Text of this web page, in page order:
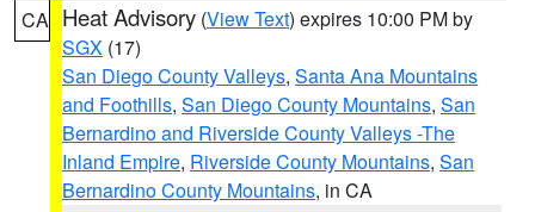
CA Heat Advisory (View Text) expires 10:00 PM by
SGX (17)
San Diego County Valleys, Santa Ana Mountains
and Foothills, San Diego County Mountains, San
Bernardino and Riverside County Valleys -The
Inland Empire, Riverside County Mountains, San
Bernardino County Mountains, in CA